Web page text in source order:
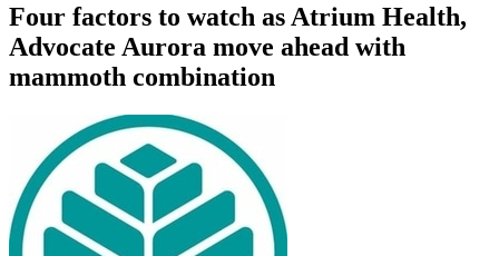
Four factors to watch as Atrium Health,
Advocate Aurora move ahead with
mammoth combination